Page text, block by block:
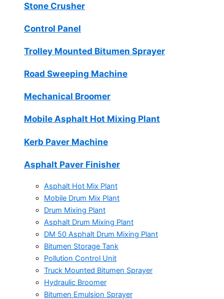
Stone Crusher
Control Panel
Trolley Mounted Bitumen Sprayer
Road Sweeping Machine
Mechanical Broomer
Mobile Asphalt Hot Mixing Plant
Kerb Paver Machine
Asphalt Paver Finisher
Asphalt Hot Mix Plant
Mobile Drum Mix Plant
Drum Mixing Plant
Asphalt Drum Mixing Plant
DM 50 Asphalt Drum Mixing Plant
Bitumen Storage Tank
Pollution Control Unit
Truck Mounted Bitumen Sprayer
Hydraulic Broomer
Bitumen Emulsion Sprayer